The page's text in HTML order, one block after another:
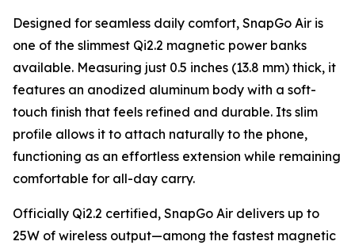
Designed for seamless daily comfort, SnapGo Air is
one of the slimmest Qi2.2 magnetic power banks
available. Measuring just 0.5 inches (13.8 mm) thick, it
features an anodized aluminum body with a soft-
touch finish that feels refined and durable. Its slim
profile allows it to attach naturally to the phone,
functioning as an effortless extension while remaining
comfortable for all-day carry.
Officially Qi2.2 certified, SnapGo Air delivers up to
25W of wireless output—among the fastest magnetic